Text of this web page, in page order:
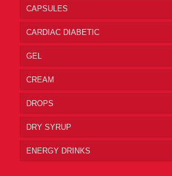
CAPSULES
CARDIAC DIABETIC
GEL
CREAM
DROPS
DRY SYRUP
ENERGY DRINKS